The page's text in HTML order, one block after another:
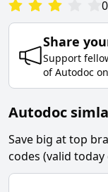
0
Share
Support
of Autodoc on
Autodoc
Save big at top
codes (valid today